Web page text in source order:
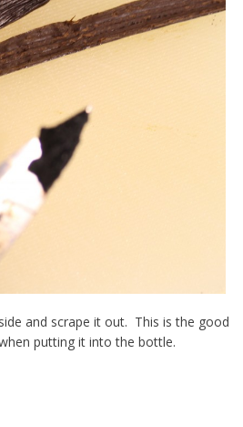
and scrape it out. This is the good
putting it into the bottle.